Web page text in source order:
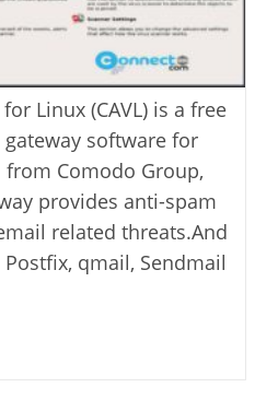
Linux (CAVL) is a free
software for
Comodo Group,
provides anti-spam
related threats.And
qmail, Sendmail